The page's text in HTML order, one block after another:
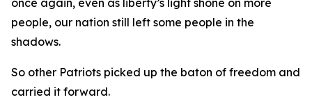
once again, even as liberty’s light shone on more
people, our nation still left some people in the
shadows.
So other Patriots picked up the baton of freedom and
carried it forward.